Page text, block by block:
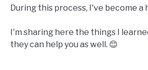
During this process, I've become a
I'm sharing here the things I
they can help you as well. 😊